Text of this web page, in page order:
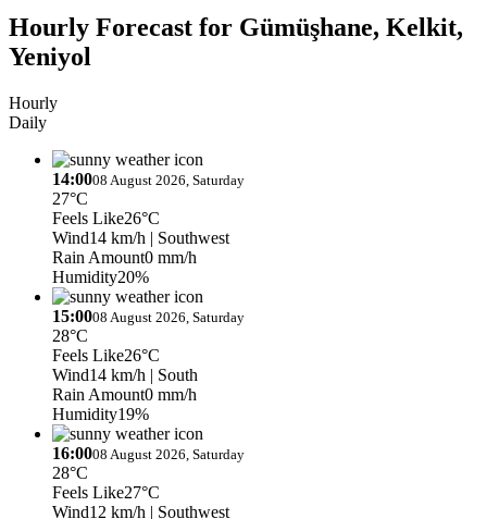
Hourly Forecast for Gümüşhane, Kelkit,
Yeniyol
Hourly
Daily
14:0008 August 2026, Saturday
27°C
Feels Like26°C
Wind14 km/h | Southwest
Rain Amount0 mm/h
Humidity20%
15:0008 August 2026, Saturday
28°C
Feels Like26°C
Wind14 km/h | South
Rain Amount0 mm/h
Humidity19%
16:0008 August 2026, Saturday
28°C
Feels Like27°C
Wind12 km/h | Southwest